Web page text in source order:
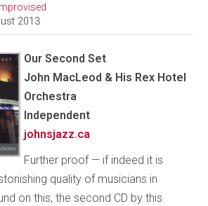
2013
Our Second Set
John MacLeod & His Rex Hotel
Orchestra
Independent
johnsjazz.ca
Further proof — if indeed it is
quality of musicians in
on this, the second CD by this